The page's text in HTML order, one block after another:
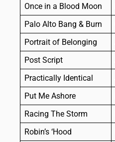
Once in a Blood Moon
Palo Alto Bang & Burn
Portrait of Belonging
Post Script
Practically Identical
Put Me Ashore
Racing The Storm
Robin’s ‘Hood